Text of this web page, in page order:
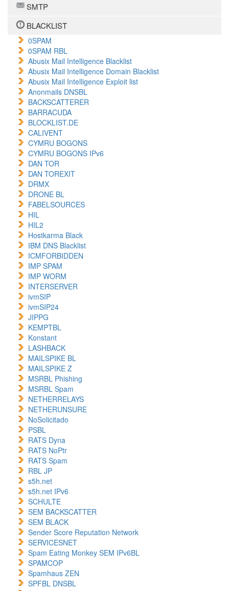
SMTP
BLACKLIST
0SPAM
0SPAM RBL
Abusix Mail Intelligence Blacklist
Abusix Mail Intelligence Domain Blacklist
Abusix Mail Intelligence Exploit list
Anonmails DNSBL
BACKSCATTERER
BARRACUDA
BLOCKLIST.DE
CALIVENT
CYMRU BOGONS
CYMRU BOGONS IPv6
DAN TOR
DAN TOREXIT
DRMX
DRONE BL
FABELSOURCES
HIL
HIL2
Hostkarma Black
IBM DNS Blacklist
ICMFORBIDDEN
IMP SPAM
IMP WORM
INTERSERVER
ivmSIP
ivmSIP24
JIPPG
KEMPTBL
Konstant
LASHBACK
MAILSPIKE BL
MAILSPIKE Z
MSRBL Phishing
MSRBL Spam
NETHERRELAYS
NETHERUNSURE
NoSolicitado
PSBL
RATS Dyna
RATS NoPtr
RATS Spam
RBL JP
s5h.net
s5h.net IPv6
SCHULTE
SEM BACKSCATTER
SEM BLACK
Sender Score Reputation Network
SERVICESNET
Spam Eating Monkey SEM IPv6BL
SPAMCOP
Spamhaus ZEN
SPFBL DNSBL